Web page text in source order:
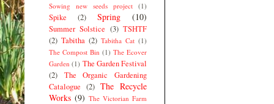
Sowing new seeds project (1)
Spike (2) Spring (10)
Summer Solstice (3) TSHTF
(2) Tabitha (2) Tabitha Cat (1)
The Compost Bin (1) The Ecover
Garden (1) The Garden Festival
(2)
The Organic Gardening
Catalogue (2) The Recycle
Works (9) The Victorian Farm